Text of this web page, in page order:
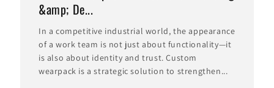
&amp; De...
In a competitive industrial world, the appearance
of a work team is not just about functionality—it
is also about identity and trust. Custom
wearpack is a strategic solution to strengthen...